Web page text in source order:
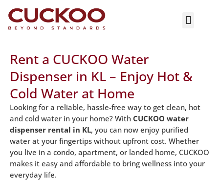
Rent a CUCKOO Water
Dispenser in KL – Enjoy Hot &
Cold Water at Home
Looking for a reliable, hassle-free way to get clean, hot
and cold water in your home? With CUCKOO water
dispenser rental in KL, you can now enjoy purified
water at your fingertips without upfront cost. Whether
you live in a condo, apartment, or landed home, CUCKOO
makes it easy and affordable to bring wellness into your
everyday life.